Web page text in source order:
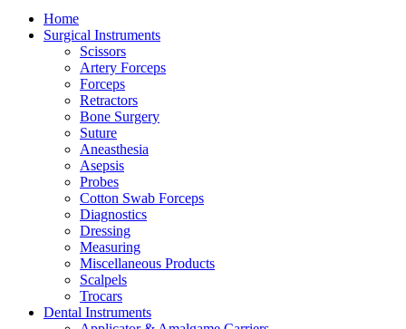
Home
Surgical Instruments
Scissors
Artery Forceps
Forceps
Retractors
Bone Surgery
Suture
Aneasthesia
Asepsis
Probes
Cotton Swab Forceps
Diagnostics
Dressing
Measuring
Miscellaneous Products
Scalpels
Trocars
Dental Instruments